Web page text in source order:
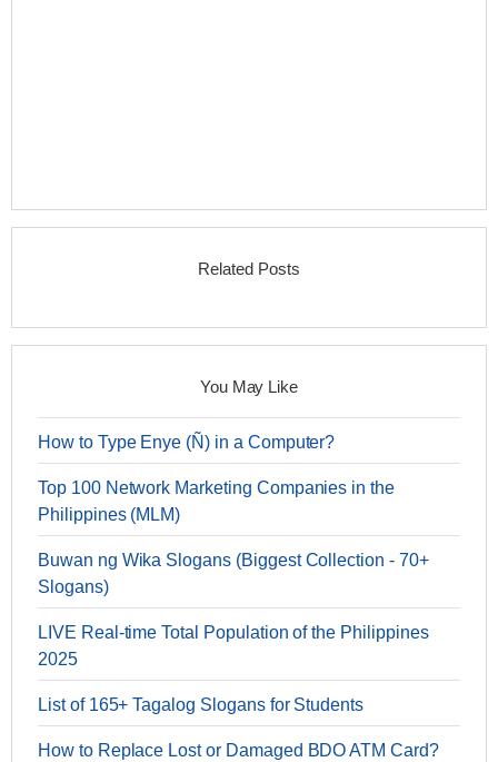
Related Posts
You May Like
How to Type Enye (Ñ) in a Computer?
Top 100 Network Marketing Companies in the
Philippines (MLM)
Buwan ng Wika Slogans (Biggest Collection - 70+
Slogans)
LIVE Real-time Total Population of the Philippines
2025
List of 165+ Tagalog Slogans for Students
How to Replace Lost or Damaged BDO ATM Card?